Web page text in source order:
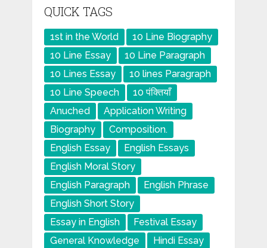
QUICK TAGS
1st in the World
10 Line Biography
10 Line Essay
10 Line Paragraph
10 Lines Essay
10 lines Paragraph
10 Line Speech
10 पंक्तियाँ
Anuched
Application Writing
Biography
Composition.
English Essay
English Essays
English Moral Story
English Paragraph
English Phrase
English Short Story
Essay in English
Festival Essay
General Knowledge
Hindi Essay